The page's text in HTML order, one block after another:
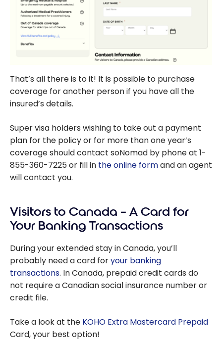
That’s all there is to it! It is possible to purchase
coverage for another person if you have all the
insured’s details.
Super visa holders wishing to take out a payment
plan for the policy or for more than one year’s
coverage should contact soNomad by phone at 1-
855-360-7225 or fill in the online formand an agent
will contact you.
Visitors to Canada – A Card for
Your Banking Transactions
During your extended stay in Canada, you’ll
probably need a card foryour banking
transactions. In Canada, prepaid credit cards do
not require a Canadian social insurance number or
credit file.
Take a look at the KOHO Extra Mastercard Prepaid
Card, your best option!